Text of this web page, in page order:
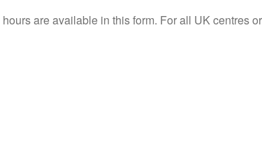
are available in this form. For all UK centres